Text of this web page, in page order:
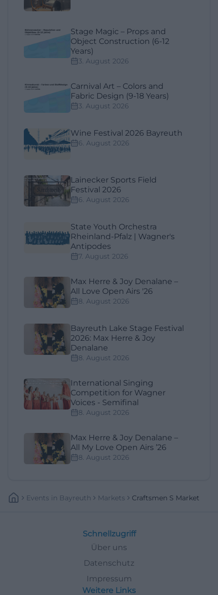
Stage Magic – Props and
Object Construction (6-12
Years)
3. August 2026
Carnival Art – Colors and
Fabric Design (9-18 Years)
3. August 2026
Wine Festival 2026 Bayreuth
6. August 2026
Lainecker Sports Field
Festival 2026
6. August 2026
State Youth Orchestra
Rheinland-Pfalz | Wagner's
Antipodes
7. August 2026
Max Herre & Joy Denalane –
All Love Open Airs '26
8. August 2026
Bayreuth Lake Stage Festival
2026: Max Herre & Joy
Denalane
8. August 2026
International Singing
Competition for Wagner
Voices - Semifinal
8. August 2026
Max Herre & Joy Denalane –
All My Love Open Airs ’26
8. August 2026
Events In Bayreuth Markets Craftsmen S Market
Schnellzugriff
Über uns
Datenschutz
Impressum
Weitere Links